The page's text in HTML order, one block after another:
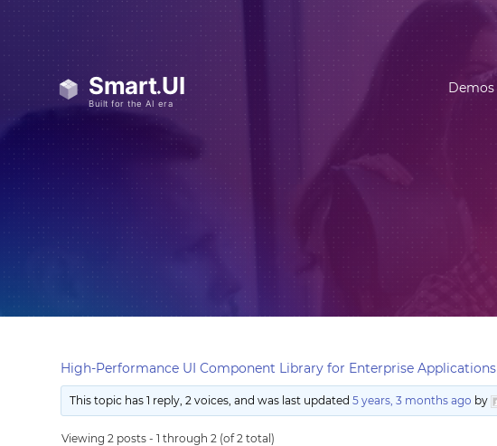
Demos
High-Performance UI Component Library for Enterprise Applications
This topic has 1 reply, 2 voices, and was last updated5 years, 3 months ago by
Viewing 2 posts - 1 through 2 (of 2 total)